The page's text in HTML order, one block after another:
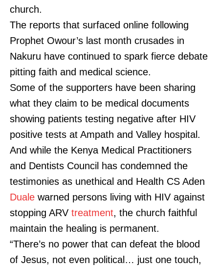
church.
The reports that surfaced online following
Prophet Owour’s last month crusades in
Nakuru have continued to spark fierce debate
pitting faith and medical science.
Some of the supporters have been sharing
what they claim to be medical documents
showing patients testing negative after HIV
positive tests at Ampath and Valley hospital.
And while the Kenya Medical Practitioners
and Dentists Council has condemned the
testimonies as unethical and Health CS Aden
Duale warned persons living with HIV against
stopping ARV treatment, the church faithful
maintain the healing is permanent.
“There’s no power that can defeat the blood
of Jesus, not even political… just one touch,